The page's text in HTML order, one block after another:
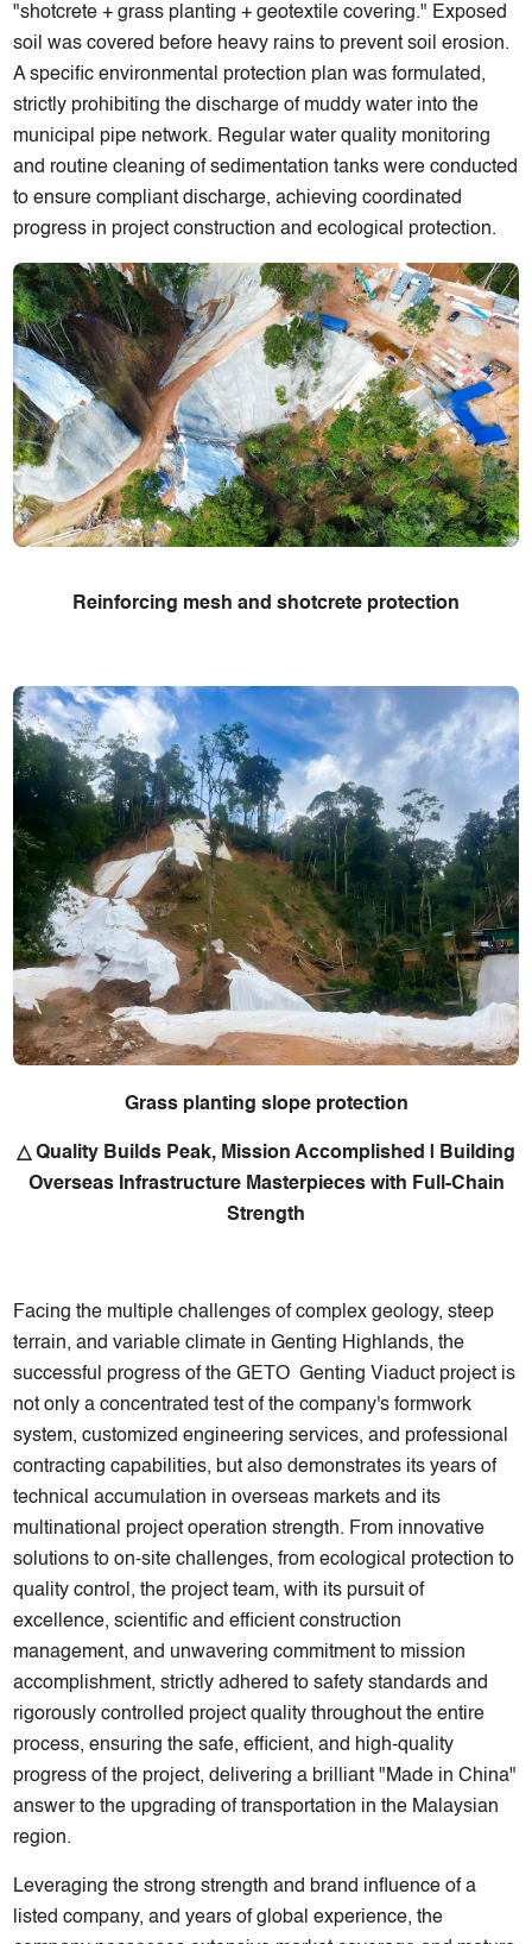
"shotcrete + grass planting + geotextile covering." Exposed
soil was covered before heavy rains to prevent soil erosion.
A specific environmental protection plan was formulated,
strictly prohibiting the discharge of muddy water into the
municipal pipe network. Regular water quality monitoring
and routine cleaning of sedimentation tanks were conducted
to ensure compliant discharge, achieving coordinated
progress in project construction and ecological protection.
Reinforcing mesh and shotcrete protection
Grass planting slope protection
△ Quality Builds Peak, Mission Accomplished | Building
Overseas Infrastructure Masterpieces with Full-Chain
Strength
Facing the multiple challenges of complex geology, steep
terrain, and variable climate in Genting Highlands, the
successful progress of the GETO Genting Viaduct project is
not only a concentrated test of the company's formwork
system, customized engineering services, and professional
contracting capabilities, but also demonstrates its years of
technical accumulation in overseas markets and its
multinational project operation strength. From innovative
solutions to on-site challenges, from ecological protection to
quality control, the project team, with its pursuit of
excellence, scientific and efficient construction
management, and unwavering commitment to mission
accomplishment, strictly adhered to safety standards and
rigorously controlled project quality throughout the entire
process, ensuring the safe, efficient, and high-quality
progress of the project, delivering a brilliant "Made in China"
answer to the upgrading of transportation in the Malaysian
region.
Leveraging the strong strength and brand influence of a
listed company, and years of global experience, the